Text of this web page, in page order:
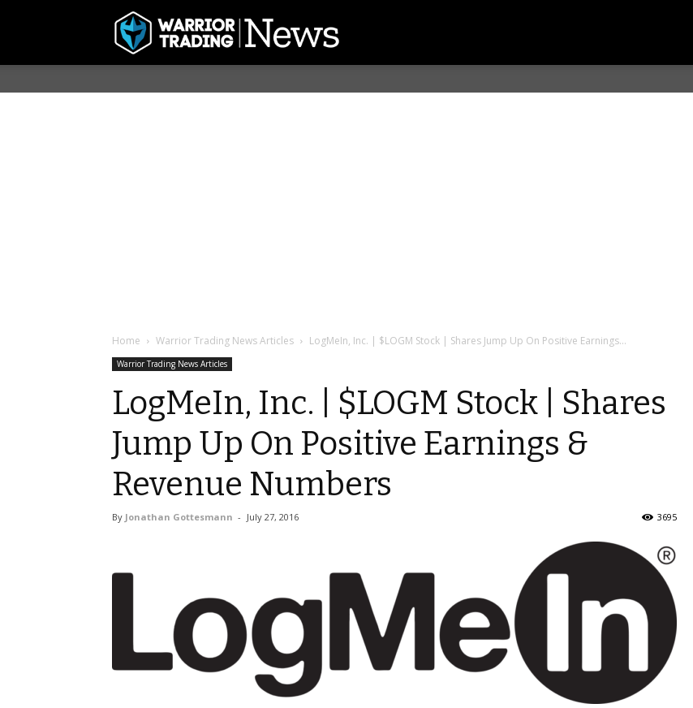
Home Warrior Trading News Articles LogMeIn, Inc. | $LOGM Stock | Shares Jump Up On Positive Earnings...
Warrior Trading News Articles
LogMeIn, Inc. | $LOGM Stock | Shares
Jump Up On Positive Earnings &
Revenue Numbers
By Jonathan Gottesmann - July 27, 2016 3695